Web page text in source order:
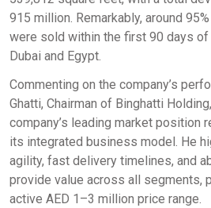
915 million. Remarkably, around
were sold within the first 90 days of
Dubai and Egypt.
Commenting on the company’s
Ghatti, Chairman of Binghatti
company’s leading market position
its integrated business model. He
agility, fast delivery timelines, and
provide value across all segments,
active AED 1–3 million price range.